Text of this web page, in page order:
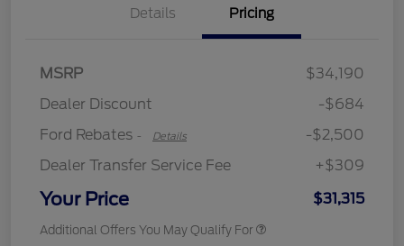
Details Pricing
MSRP
$34,190
Dealer Discount
-$684
Ford Rebates - Details
-$2,500
Dealer Transfer Service Fee
+$309
Your Price $31,315
Additional Offers You May Qualify For